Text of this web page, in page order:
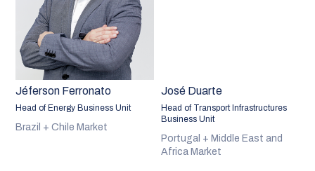
Jéferson Ferronato
Head of Energy Business Unit
Brazil + Chile Market
José Duarte
Head of Transport Infrastructures
Business Unit
Portugal + Middle East and
Africa Market